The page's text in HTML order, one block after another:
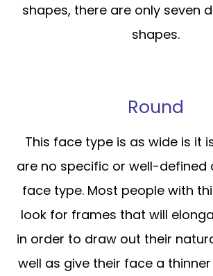
shapes, there are only seven
shapes.
Round
This face type is as wide is it
are no specific or well-defined
face type. Most people with
look for frames that will
in order to draw out their
well as give their face a